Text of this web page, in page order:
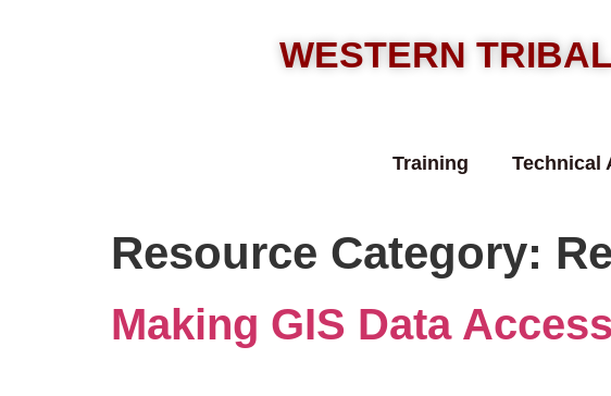
WESTERN
Training Technical
Resource Category:
Making GIS Data